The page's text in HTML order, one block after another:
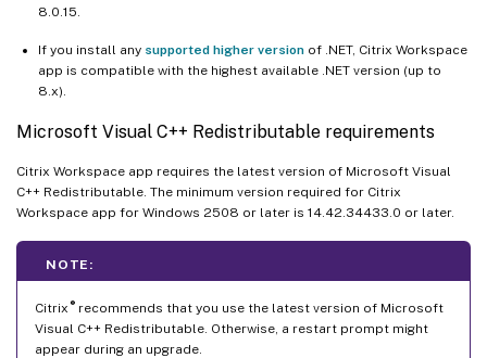
8.0.15.
If you install any supported higher version of .NET, Citrix Workspace
app is compatible with the highest available .NET version (up to
8.x).
Microsoft Visual C++ Redistributable requirements
Citrix Workspace app requires the latest version of Microsoft Visual
C++ Redistributable. The minimum version required for Citrix
Workspace app for Windows 2508 or later is 14.42.34433.0 or later.
NOTE:
Citrix ®recommends that you use the latest version of Microsoft
Visual C++ Redistributable. Otherwise, a restart prompt might
appear during an upgrade.